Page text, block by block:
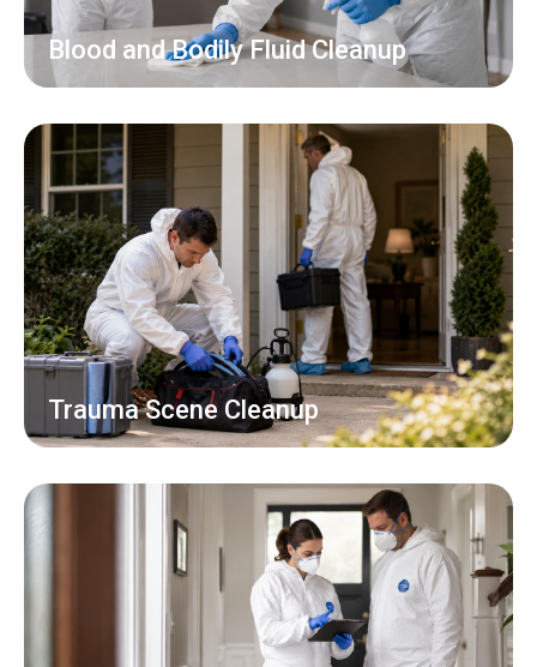
Blood and Bodily Fluid Cleanup
Trauma Scene Cleanup